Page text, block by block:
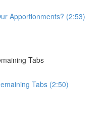
Apportionments? (2:53)
Tabs
Tabs (2:50)